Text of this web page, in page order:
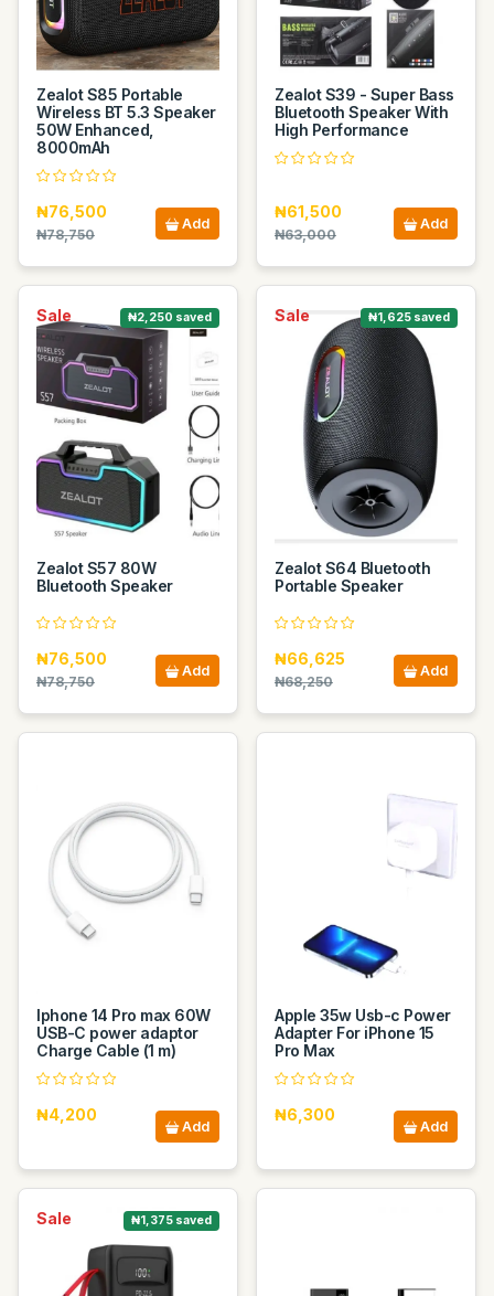
Zealot S85 Portable
Wireless BT 5.3 Speaker
50W Enhanced,
8000mAh
₦76,500
₦78,750
Add
Zealot S39 - Super Bass
Bluetooth Speaker With
High Performance
₦61,500
₦63,000
Add
Sale ₦2,250 saved
Zealot S57 80W
Bluetooth Speaker
₦76,500
₦78,750
Add
Sale ₦1,625 saved
Zealot S64 Bluetooth
Portable Speaker
₦66,625
₦68,250
Add
Iphone 14 Pro max 60W
USB-C power adaptor
Charge Cable (1 m)
₦4,200
Add
Apple 35w Usb-c Power
Adapter For iPhone 15
Pro Max
₦6,300
Add
Sale ₦1,375 saved